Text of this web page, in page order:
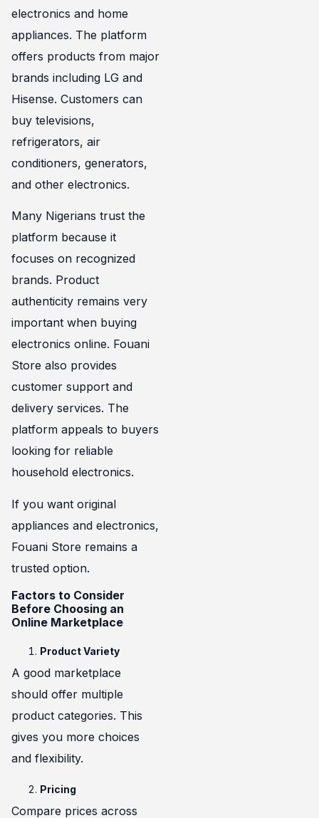
electronics and home
appliances. The platform
offers products from major
brands including LG and
Hisense. Customers can
buy televisions,
refrigerators, air
conditioners, generators,
and other electronics.
Many Nigerians trust the
platform because it
focuses on recognized
brands. Product
authenticity remains very
important when buying
electronics online. Fouani
Store also provides
customer support and
delivery services. The
platform appeals to buyers
looking for reliable
household electronics.
If you want original
appliances and electronics,
Fouani Store remains a
trusted option.
Factors to Consider
Before Choosing an
Online Marketplace
Product Variety
A good marketplace
should offer multiple
product categories. This
gives you more choices
and flexibility.
Pricing
Compare prices across